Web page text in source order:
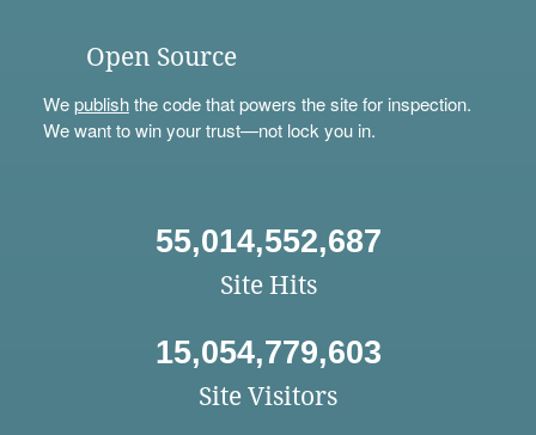
Open Source
Wepublishthe code that powers the site for inspection.
We want to win your trust—not lock you in.
55,014,552,687
Site Hits
15,054,779,603
Site Visitors